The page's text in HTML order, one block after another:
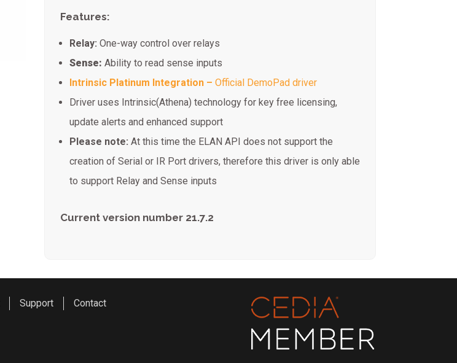
Features:
Relay: One-way control over relays
Sense: Ability to read sense inputs
Intrinsic Platinum Integration – Official DemoPad driver
Driver uses Intrinsic(Athena) technology for key free licensing,
update alerts and enhanced support
Please note: At this time the ELAN API does not support the
creation of Serial or IR Port drivers, therefore this driver is only able
to support Relay and Sense inputs
Current version number 21.7.2
Support Contact